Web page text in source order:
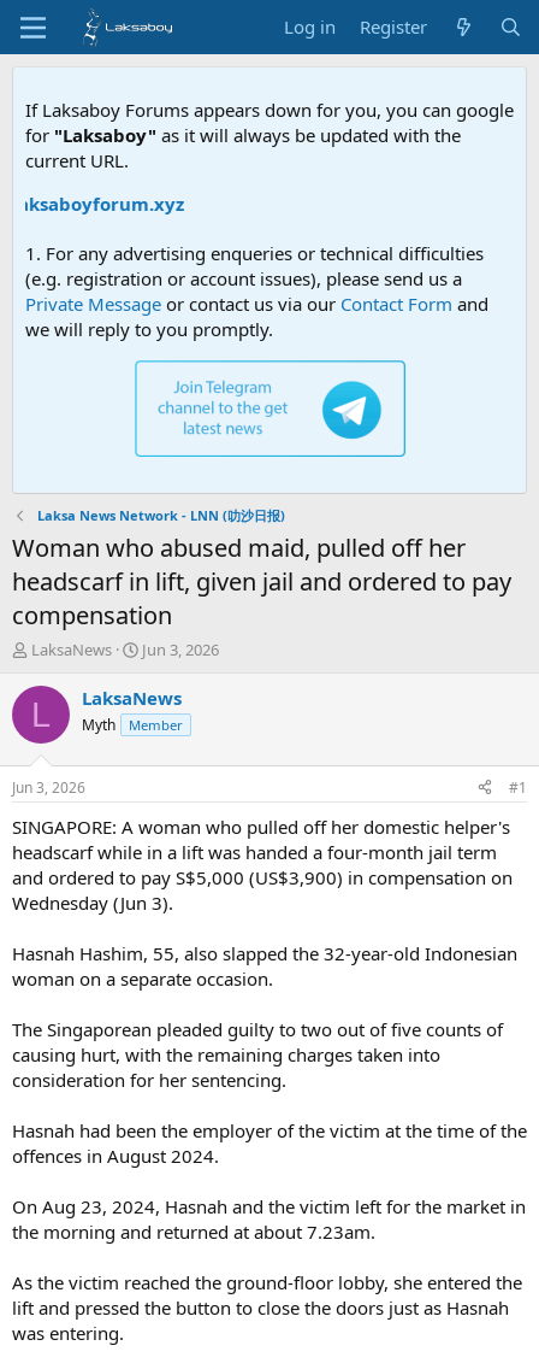
Log in Register
If Laksaboy Forums appears down for you, you can google
for "Laksaboy" as it will always be updated with the
current URL.
1. For any advertising enqueries or technical difficulties
(e.g. registration or account issues), please send us a
Private Message or contact us via our Contact Form and
we will reply to you promptly.
Laksa News Network - LNN (叻沙日报)
Woman who abused maid, pulled off her
headscarf in lift, given jail and ordered to pay
compensation
T
r
d
t
a
t
e
r
LaksaNews
S
a
r
t
t
e
Jun 3, 2026
L LaksaNews
Myth Member
Jun 3, 2026 #1
SINGAPORE: A woman who pulled off her domestic helper's
headscarf while in a lift was handed a four-month jail term
and ordered to pay S$5,000 (US$3,900) in compensation on
Wednesday (Jun 3).
Hasnah Hashim, 55, also slapped the 32-year-old Indonesian
woman on a separate occasion.
The Singaporean pleaded guilty to two out of five counts of
causing hurt, with the remaining charges taken into
consideration for her sentencing.
Hasnah had been the employer of the victim at the time of the
offences in August 2024.
On Aug 23, 2024, Hasnah and the victim left for the market in
the morning and returned at about 7.23am.
As the victim reached the ground-floor lobby, she entered the
lift and pressed the button to close the doors just as Hasnah
was entering.